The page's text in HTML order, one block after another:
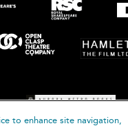
to enhance site navigation,